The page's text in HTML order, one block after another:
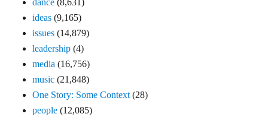
dance (8,631)
ideas (9,165)
issues (14,879)
leadership (4)
media (16,756)
music (21,848)
One Story: Some Context (28)
people (12,085)